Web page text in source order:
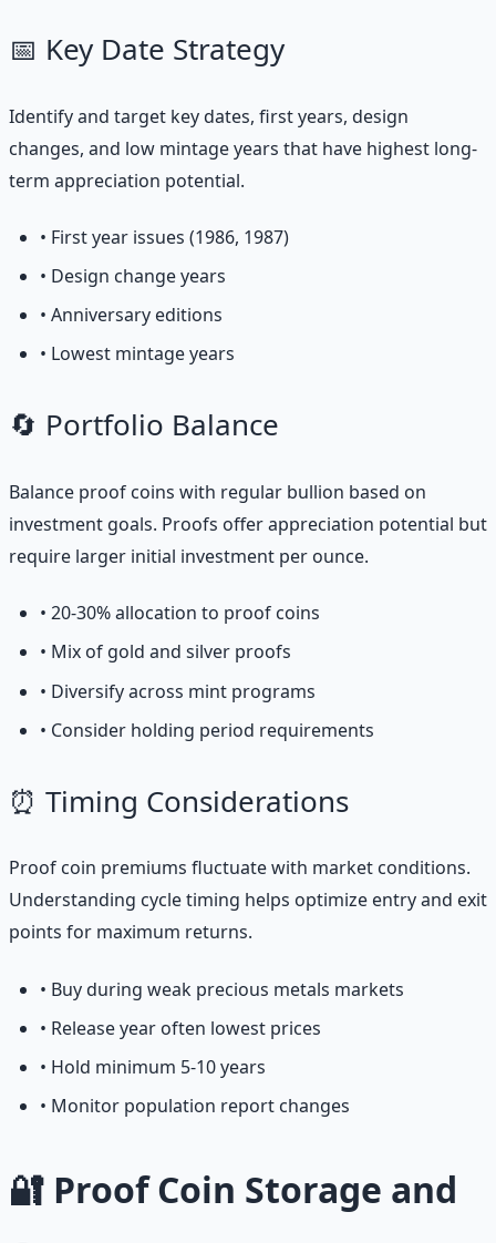
📅 Key Date Strategy
Identify and target key dates, first years, design
changes, and low mintage years that have highest long-
term appreciation potential.
• First year issues (1986, 1987)
• Design change years
• Anniversary editions
• Lowest mintage years
🔄 Portfolio Balance
Balance proof coins with regular bullion based on
investment goals. Proofs offer appreciation potential but
require larger initial investment per ounce.
• 20-30% allocation to proof coins
• Mix of gold and silver proofs
• Diversify across mint programs
• Consider holding period requirements
⏰ Timing Considerations
Proof coin premiums fluctuate with market conditions.
Understanding cycle timing helps optimize entry and exit
points for maximum returns.
• Buy during weak precious metals markets
• Release year often lowest prices
• Hold minimum 5-10 years
• Monitor population report changes
🔐 Proof Coin Storage and